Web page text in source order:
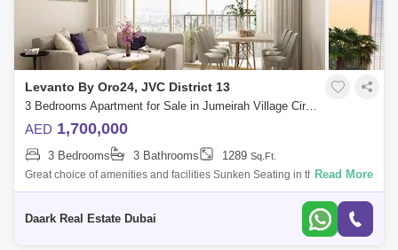
Levanto By Oro24, JVC District 13
3 Bedrooms Apartment for Sale in Jumeirah Village Circle (JVC), Dubai - 6002925
AED 1,700,000
3 Bedrooms 3 Bathrooms 1289 Sq.Ft.
Great choice of amenities and facilities Sunken Seating in the pool Open
Cinema on the Rooftop Indoor Virtual Golf like facilities The
Read More
Daark Real Estate Dubai